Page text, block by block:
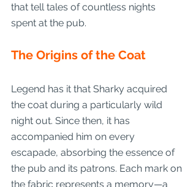
that tell tales of countless nights
spent at the pub.
The Origins of the Coat
Legend has it that Sharky acquired
the coat during a particularly wild
night out. Since then, it has
accompanied him on every
escapade, absorbing the essence of
the pub and its patrons. Each mark on
the fabric represents a memory—a